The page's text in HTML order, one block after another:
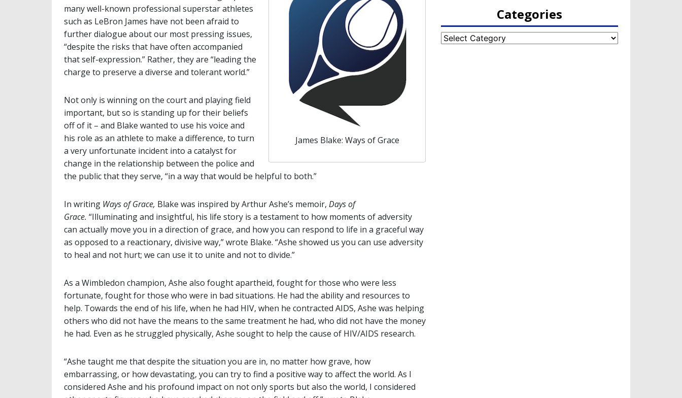
James Blake: Ways of Grace
many well-known professional superstar athletes
such as LeBron James have not been afraid to
further dialogue about our most pressing issues,
“despite the risks that have often accompanied
that self-expression.” Rather, they are “leading the
charge to preserve a diverse and tolerant world.”
Not only is winning on the court and playing field
important, but so is standing up for their beliefs
off of it – and Blake wanted to use his voice and
his role as an athlete to make a difference, to turn
a very unfortunate incident into a catalyst for
change in the relationship between the police and
the public that they serve, “in a way that would be helpful to both.”
In writing Ways of Grace, Blake was inspired by Arthur Ashe’s memoir, Days of
Grace. “Illuminating and insightful, his life story is a testament to how moments of adversity
can actually move you in a direction of grace, and how you can respond to life in a graceful way
as opposed to a reactionary, divisive way,” wrote Blake. “Ashe showed us you can use adversity
to heal and not hurt; we can use it to unite and not to divide.”
As a Wimbledon champion, Ashe also fought apartheid, fought for those who were less
fortunate, fought for those who were in bad situations. He had the ability and resources to
help. Towards the end of his life, when he had HIV, when he contracted AIDS, Ashe was helping
others who did not have the means to the same treatment he had, who did not have the money
he had. Even as he struggled physically, Ashe sought to help the cause of HIV/AIDS research.
“Ashe taught me that despite the situation you are in, no matter how grave, how
embarrassing, or how devastating, you can try to find a positive way to affect the world. As I
considered Ashe and his profound impact on not only sports but also the world, I considered
Categories
Categories